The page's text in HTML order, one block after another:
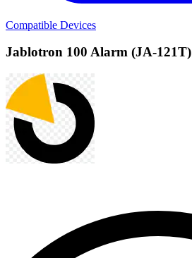
Compatible Devices
Jablotron 100 Alarm (JA-121T)